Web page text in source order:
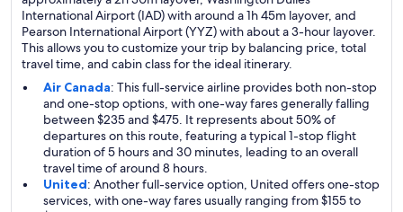
International Airport (IAD) with around a 1h 45m layover, and
Pearson International Airport (YYZ) with about a 3-hour layover.
This allows you to customize your trip by balancing price, total
travel time, and cabin class for the ideal itinerary.
Air Canada: This full-service airline provides both non-stop
and one-stop options, with one-way fares generally falling
between $235 and $475. It represents about 50% of
departures on this route, featuring a typical 1-stop flight
duration of 5 hours and 30 minutes, leading to an overall
travel time of around 8 hours.
United: Another full-service option, United offers one-stop
services, with one-way fares usually ranging from $155 to